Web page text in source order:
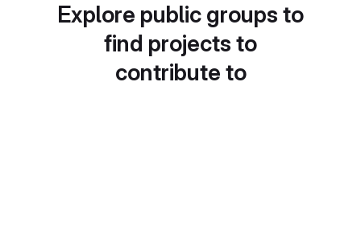
Explore public groups to
find projects to
contribute to